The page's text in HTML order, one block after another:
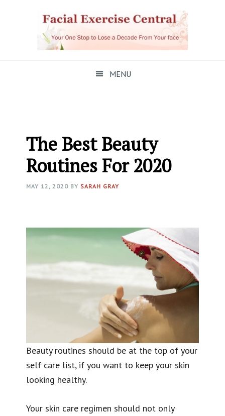
MENU
The Best Beauty
Routines For 2020
MAY 12, 2020 BY SARAH GRAY
Beauty routines should be at the top of your
self care list, if you want to keep your skin
looking healthy.
Your skin care regimen should not only